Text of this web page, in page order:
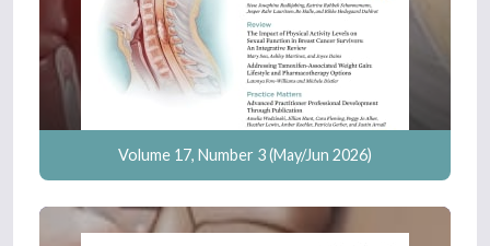
Volume 17, Number 3 (May/Jun 2026)